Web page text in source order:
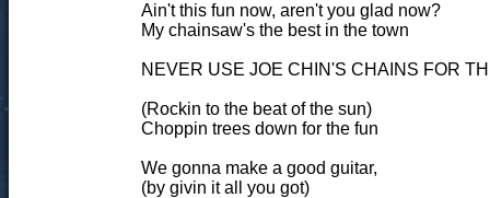
Ain't this fun now, aren't you glad now?
My chainsaw's the best in the town
NEVER USE JOE CHIN'S CHAINS FOR
(Rockin to the beat of the sun)
Choppin trees down for the fun
We gonna make a good guitar,
(by givin it all you got)